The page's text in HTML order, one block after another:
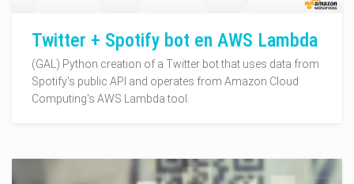
Twitter + Spotify bot en AWS Lambda
(GAL) Python creation of a Twitter bot that uses data from
Spotify's public API and operates from Amazon Cloud
Computing's AWS Lambda tool.